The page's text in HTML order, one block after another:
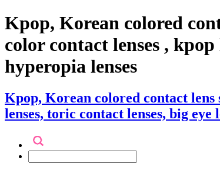
Kpop, Korean colored
color contact lenses , kpop
hyperopia lenses
Kpop, Korean colored contact
lenses, toric contact lenses, big eye